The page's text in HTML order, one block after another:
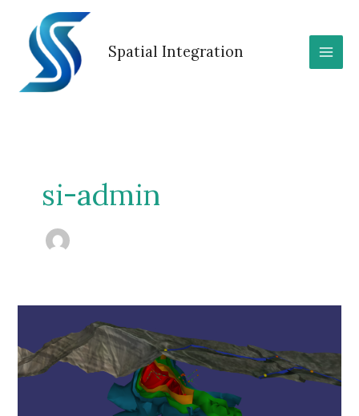
content
Spatial Integration
si-admin